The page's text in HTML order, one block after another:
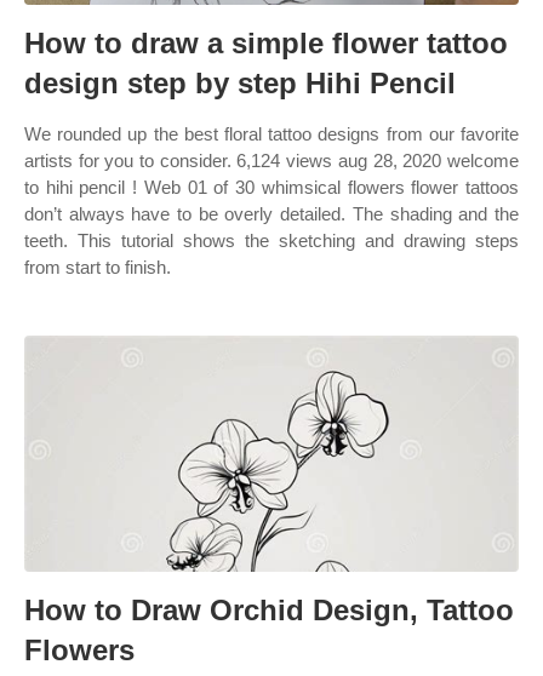
How to draw a simple flower tattoo
design step by step Hihi Pencil
We rounded up the best floral tattoo designs from our favorite
artists for you to consider. 6,124 views aug 28, 2020 welcome
to hihi pencil ! Web 01 of 30 whimsical flowers flower tattoos
don’t always have to be overly detailed. The shading and the
teeth. This tutorial shows the sketching and drawing steps
from start to finish.
How to Draw Orchid Design, Tattoo
Flowers